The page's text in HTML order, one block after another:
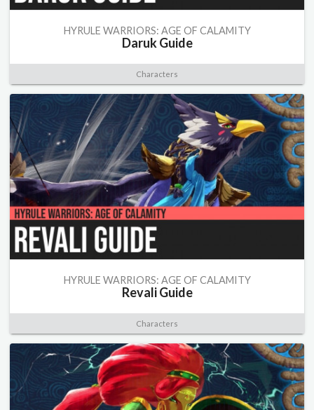
HYRULE WARRIORS: AGE OF CALAMITY
Daruk Guide
Characters
HYRULE WARRIORS: AGE OF CALAMITY
Revali Guide
Characters